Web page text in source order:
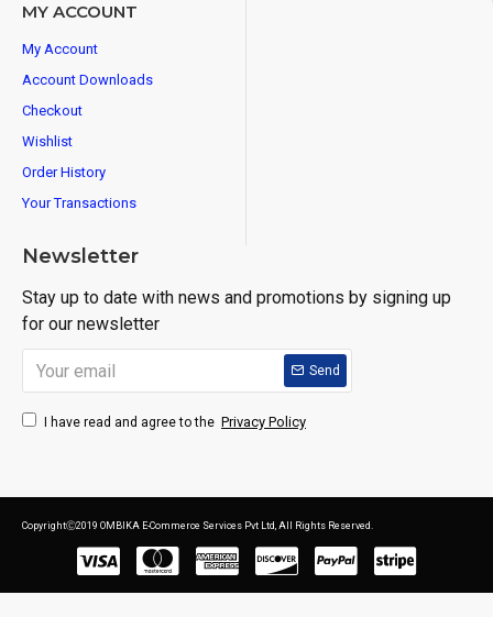
MY ACCOUNT
My Account
Account Downloads
Checkout
Wishlist
Order History
Your Transactions
Newsletter
Stay up to date with news and promotions by signing up
for our newsletter
Send
I have read and agree to the Privacy Policy
CopyrightⒸ2019 OMBIKA E-Commerce Services Pvt Ltd, All Rights Reserved.